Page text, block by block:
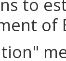
of